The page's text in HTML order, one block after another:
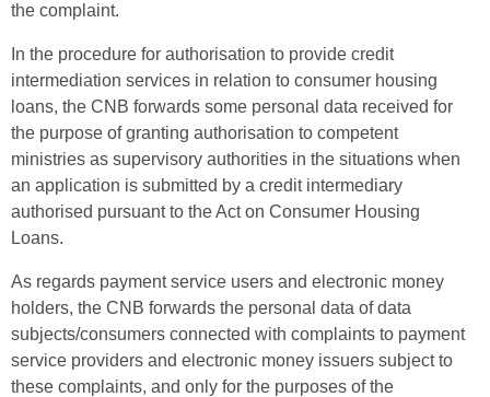
the complaint.
In the procedure for authorisation to provide credit
intermediation services in relation to consumer housing
loans, the CNB forwards some personal data received for
the purpose of granting authorisation to competent
ministries as supervisory authorities in the situations when
an application is submitted by a credit intermediary
authorised pursuant to the Act on Consumer Housing
Loans.
As regards payment service users and electronic money
holders, the CNB forwards the personal data of data
subjects/consumers connected with complaints to payment
service providers and electronic money issuers subject to
these complaints, and only for the purposes of the